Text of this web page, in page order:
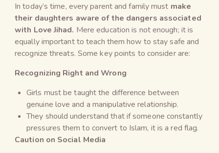
In today’s time, every parent and family must make
their daughters aware of the dangers associated
with Love Jihad. Mere education is not enough; it is
equally important to teach them how to stay safe and
recognize threats. Some key points to consider are:
Recognizing Right and Wrong
Girls must be taught the difference between
genuine love and a manipulative relationship.
They should understand that if someone constantly
pressures them to convert to Islam, it is a red flag.
Caution on Social Media